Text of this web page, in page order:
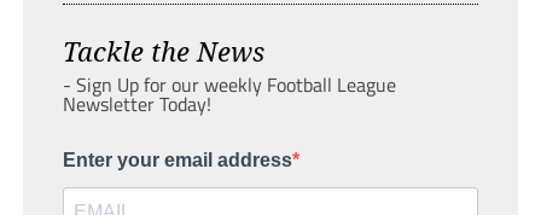
Tackle the News
- Sign Up for our weekly Football League
Newsletter Today!
Enter your email address